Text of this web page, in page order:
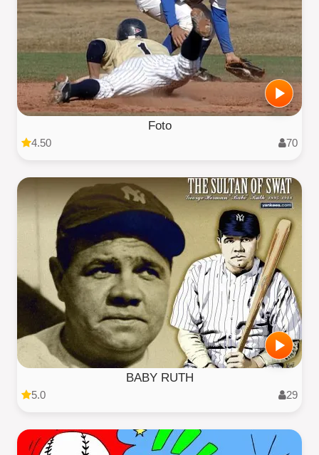
Foto
4.50 70
BABY RUTH
5.0 29